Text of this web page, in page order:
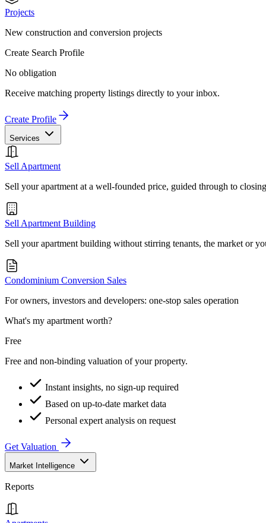
Projects
New construction and conversion projects
Create Search Profile
No obligation
Receive matching property listings directly to your inbox.
Create Profile
Services
Sell Apartment
Sell your apartment at a well-founded price, guided through to closing
Sell Apartment Building
Sell your apartment building without stirring tenants, the market or
Condominium Conversion Sales
For owners, investors and developers: one-stop sales operation
What's my apartment worth?
Free
Free and non-binding valuation of your property.
Instant insights, no sign-up required
Based on up-to-date market data
Personal expert analysis on request
Get Valuation
Market Intelligence
Reports